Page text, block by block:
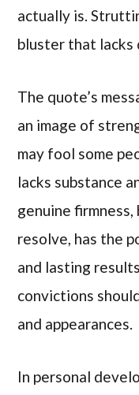
actually is.
bluster that
The quote’s
an image of
may fool some
lacks substance
genuine firmness,
resolve, has the
and lasting
convictions
and appearances.
In personal